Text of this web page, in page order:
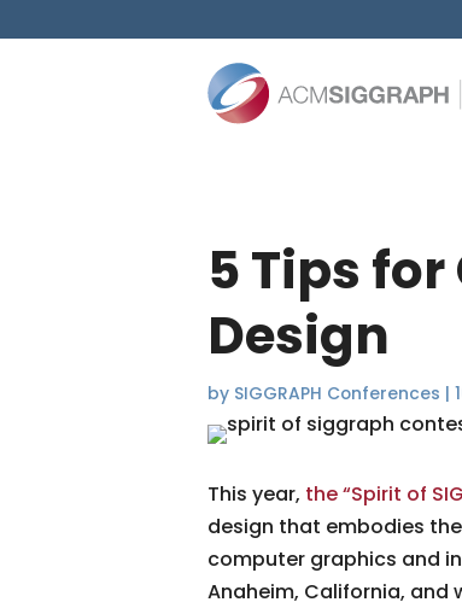
5 Tips
Design
by SIGGRAPH Conferences |
This year, the “Spirit of
design that embodies
computer graphics and
Anaheim, California, and